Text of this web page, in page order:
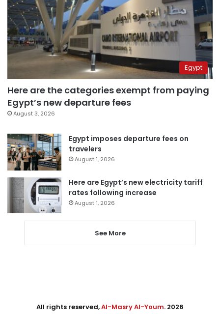
Egypt
Here are the categories exempt from paying
Egypt’s new departure fees
August 3, 2026
Egypt imposes departure fees on
travelers
August 1, 2026
Here are Egypt’s new electricity tariff
rates following increase
August 1, 2026
See More
All rights reserved,Al-Masry Al-Youm. 2026